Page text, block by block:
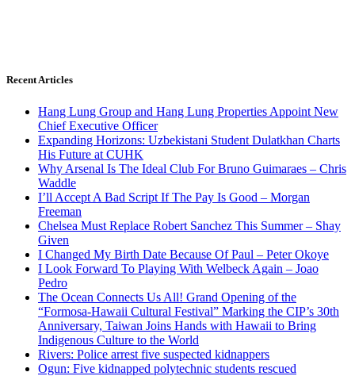
Recent Articles
Hang Lung Group and Hang Lung Properties Appoint New
Chief Executive Officer
Expanding Horizons: Uzbekistani Student Dulatkhan Charts
His Future at CUHK
Why Arsenal Is The Ideal Club For Bruno Guimaraes – Chris
Waddle
I’ll Accept A Bad Script If The Pay Is Good – Morgan
Freeman
Chelsea Must Replace Robert Sanchez This Summer – Shay
Given
I Changed My Birth Date Because Of Paul – Peter Okoye
I Look Forward To Playing With Welbeck Again – Joao
Pedro
The Ocean Connects Us All! Grand Opening of the
“Formosa-Hawaii Cultural Festival” Marking the CIP’s 30th
Anniversary, Taiwan Joins Hands with Hawaii to Bring
Indigenous Culture to the World
Rivers: Police arrest five suspected kidnappers
Ogun: Five kidnapped polytechnic students rescued